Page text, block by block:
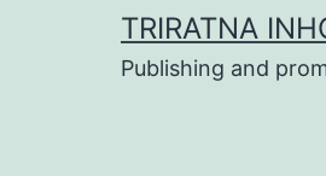
TRIRATNA
Publishing and